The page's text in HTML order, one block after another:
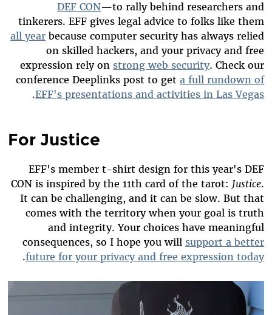
DEF CON—to rally behind researchers and
tinkerers. EFF gives legal advice to folks like them
all year because computer security has always relied
on skilled hackers, and your privacy and free
expression rely on strong web security. Check our
conference Deeplinks post to geta full rundown of
EFF's presentations and activities in Las Vegas
.
For Justice
EFF's member t-shirt design for this year's DEF
CON is inspired by the 11th card of the tarot: Justice.
It can be challenging, and it can be slow. But that
comes with the territory when your goal is truth
and integrity. Your choices have meaningful
consequences, so I hope you will support a better
future for your privacy and free expression today
.